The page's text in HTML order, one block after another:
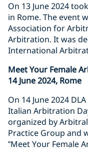
On 13 June 2024
in Rome. The event
Association for
Arbitration. It was
International
Meet Your Female
14 June 2024, Rome
On 14 June 2024
Italian Arbitration
organized by
Practice Group and
“Meet Your Female